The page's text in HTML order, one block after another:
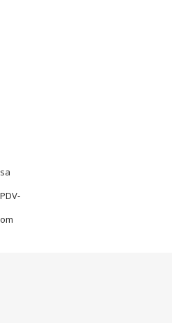
sa
PDV-
om